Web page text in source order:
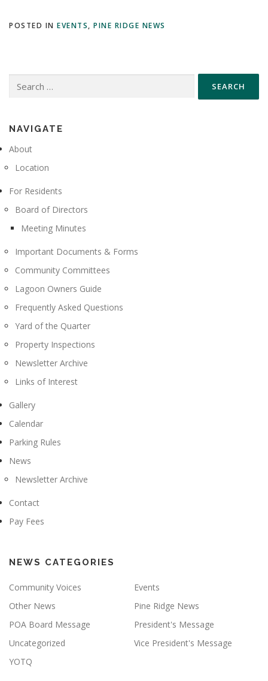
POSTED IN EVENTS, PINE RIDGE NEWS
NAVIGATE
About
Location
For Residents
Board of Directors
Meeting Minutes
Important Documents & Forms
Community Committees
Lagoon Owners Guide
Frequently Asked Questions
Yard of the Quarter
Property Inspections
Newsletter Archive
Links of Interest
Gallery
Calendar
Parking Rules
News
Newsletter Archive
Contact
Pay Fees
NEWS CATEGORIES
Community Voices
Events
Other News
Pine Ridge News
POA Board Message
President's Message
Uncategorized
Vice President's Message
YOTQ